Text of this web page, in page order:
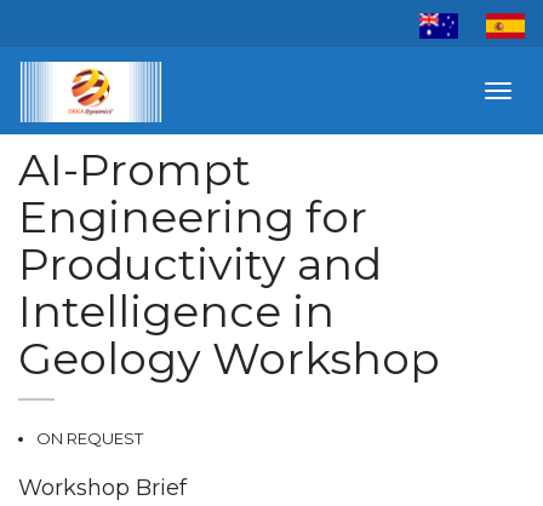
AI-Prompt
Engineering for
Productivity and
Intelligence in
Geology Workshop
ON REQUEST
Workshop Brief